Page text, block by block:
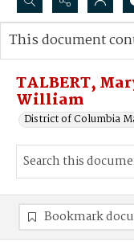
Search...
Advanced search
TALBERT,
William
District of Columbia
This document
Bookmark